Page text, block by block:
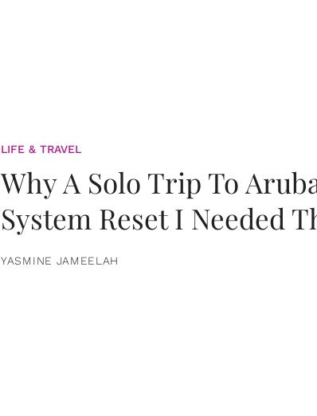
LIFE & TRAVEL
Why A Solo Trip To
System Reset I Needed
YASMINE JAMEELAH